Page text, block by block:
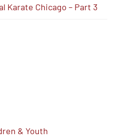
Karate Chicago – Part 3
& Youth